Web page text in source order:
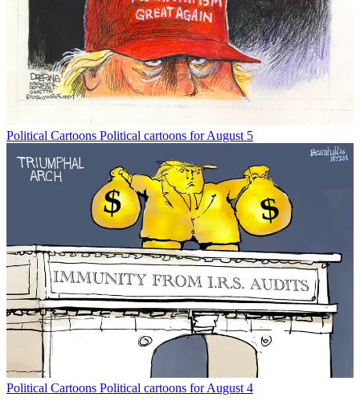
Political Cartoons Political cartoons for August 5
Political Cartoons Political cartoons for August 4